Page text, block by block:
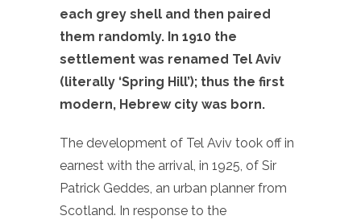
each grey shell and then paired
them randomly. In 1910 the
settlement was renamed Tel Aviv
(literally ‘Spring Hill’); thus the first
modern, Hebrew city was born.
The development of Tel Aviv took off in
earnest with the arrival, in 1925, of Sir
Patrick Geddes, an urban planner from
Scotland. In response to the